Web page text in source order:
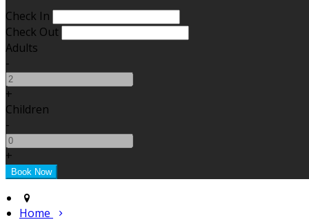
Check In
Check Out
Adults
-
+
Children
-
+
Home